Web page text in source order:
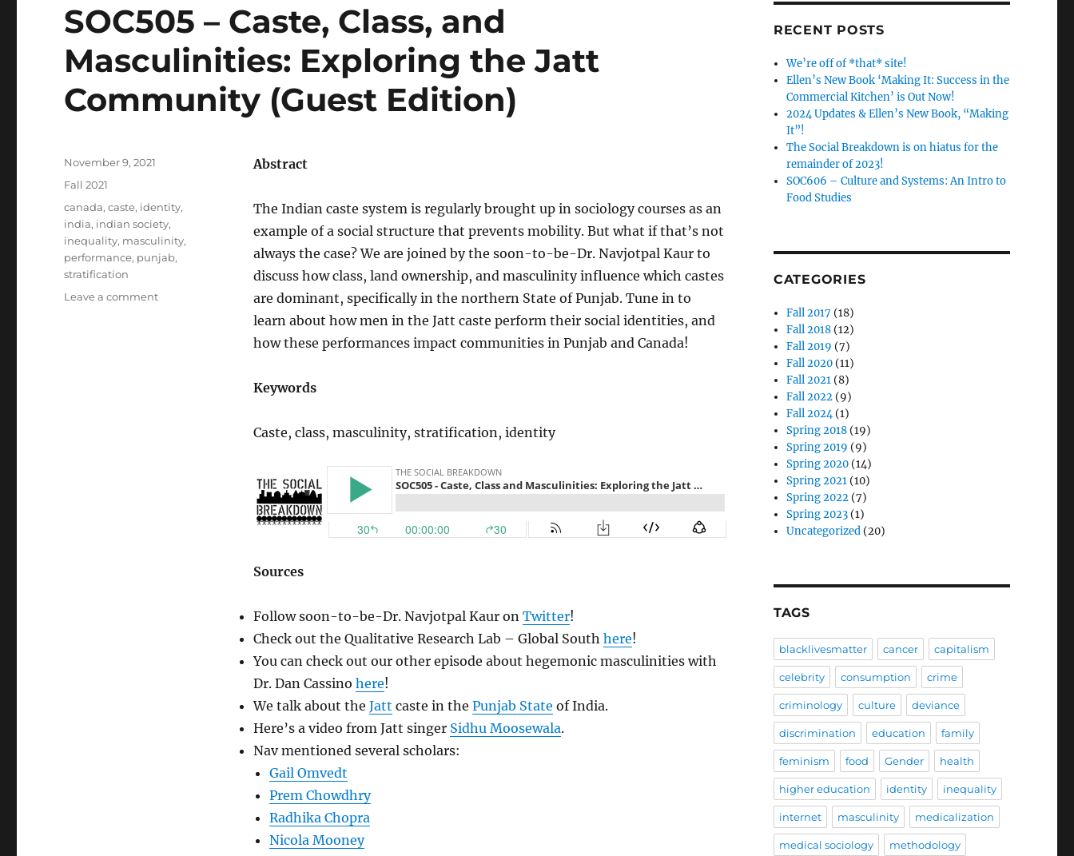
SOC505 – Caste, Class, and
Masculinities: Exploring the Jatt
Community (Guest Edition)
Abstract
The Indian caste system is regularly brought up in sociology courses as an
example of a social structure that prevents mobility. But what if that’s not
always the case? We are joined by the soon-to-be-Dr. Navjotpal Kaur to
discuss how class, land ownership, and masculinity influence which castes
are dominant, specifically in the northern State of Punjab. Tune in to
learn about how men in the Jatt caste perform their social identities, and
how these performances impact communities in Punjab and Canada!
Keywords
Caste, class, masculinity, stratification, identity
Sources
Follow soon-to-be-Dr. Navjotpal Kaur on Twitter!
Check out the Qualitative Research Lab – Global South here!
You can check out our other episode about hegemonic masculinities with
Dr. Dan Cassino here!
We talk about the Jatt caste in the Punjab State of India.
Here’s a video from Jatt singer Sidhu Moosewala.
Nav mentioned several scholars:
Gail Omvedt
Prem Chowdhry
Radhika Chopra
Nicola Mooney
Posted
November 9, 2021
Categories
Fall 2021
Tags
canada,caste, identity,
india, indian society,
inequality, masculinity,
performance, punjab,
stratification
Leave a commenton
RECENT POSTS
We’re off of *that* site!
Ellen’s New Book ‘Making It: Success in the
Commercial Kitchen’ is Out Now!
2024 Updates & Ellen’s New Book, “Making
It”!
The Social Breakdown is on hiatus for the
remainder of 2023!
SOC606 – Culture and Systems: An Intro to
Food Studies
CATEGORIES
Fall 2017 (18)
Fall 2018 (12)
Fall 2019 (7)
Fall 2020 (11)
Fall 2021 (8)
Fall 2022 (9)
Fall 2024(1)
Spring 2018 (19)
Spring 2019 (9)
Spring 2020 (14)
Spring 2021 (10)
Spring 2022 (7)
Spring 2023 (1)
Uncategorized (20)
TAGS
blacklivesmatter cancer capitalism
celebrity consumption crime
criminology culture deviance
discrimination education family
feminism food Gender health
higher education identity inequality
internet masculinity medicalization
medical sociology methodology